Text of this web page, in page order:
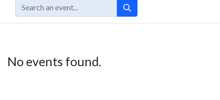
No events found.